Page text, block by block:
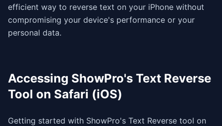
efficient way to reverse text on your iPhone without
compromising your device's performance or your
personal data.
Accessing ShowPro's Text Reverse
Tool on Safari (iOS)
Getting started with ShowPro's Text Reverse tool on